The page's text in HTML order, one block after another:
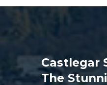
Castlegar
The